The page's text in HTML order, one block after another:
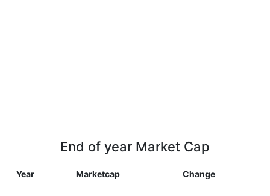
End of year Market Cap
Year Marketcap Change